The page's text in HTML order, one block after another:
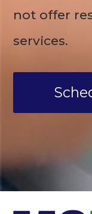
not offer
services.